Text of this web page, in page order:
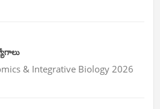
& Integrative Biology 2026